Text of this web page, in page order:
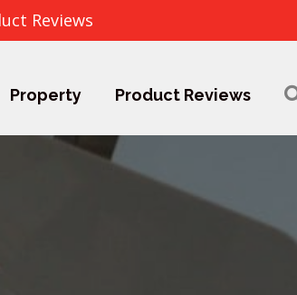
Reviews
Property Product Reviews